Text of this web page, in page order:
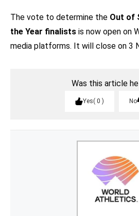
The vote to determine the Out of
the Year finalists is now open on
media platforms. It will close on 3
Was this article
Yes 0 No